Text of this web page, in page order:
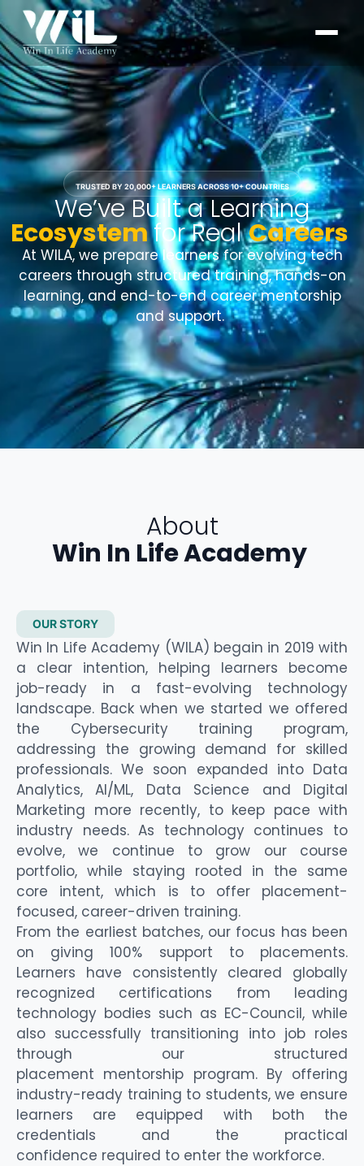
TRUSTED BY 20,000+ LEARNERS ACROSS 10+ COUNTRIES
We’ve Built a Learning
Ecosystemfor RealCareers
At WILA, we prepare learners for evolving tech
careers through structured training, hands-on
learning, and end-to-end career mentorship
and support.
About
Win In Life Academy
OUR STORY
Win In Life Academy (WILA) begain in 2019 with
a clear intention, helping learners become
job-ready in a fast-evolving technology
landscape. Back when we started we offered
the Cybersecurity training program,
addressing the growing demand for skilled
professionals. We soon expanded into Data
Analytics, AI/ML, Data Science and Digital
Marketing more recently, to keep pace with
industry needs. As technology continues to
evolve, we continue to grow our course
portfolio, while staying rooted in the same
core intent, which is to offer placement-
focused, career-driven training.
From the earliest batches, our focus has been
on giving 100% support to placements.
Learners have consistently cleared globally
recognized certifications from leading
technology bodies such as EC-Council, while
also successfully transitioning into job roles
through our structured
placement mentorship program. By offering
industry-ready training to students, we ensure
learners are equipped with both the
credentials and the practical
confidence required to enter the workforce.